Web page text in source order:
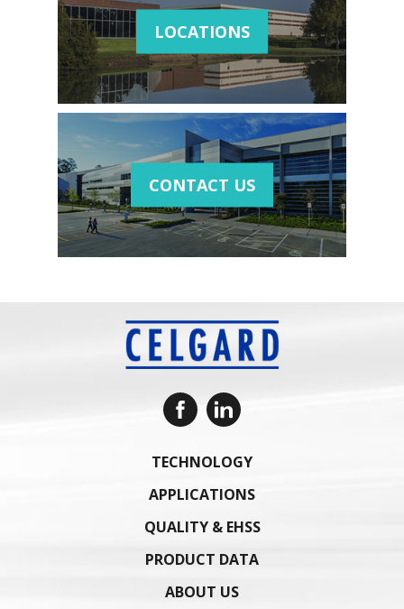
LOCATIONS
CONTACT US
TECHNOLOGY
APPLICATIONS
QUALITY & EHSS
PRODUCT DATA
ABOUT US